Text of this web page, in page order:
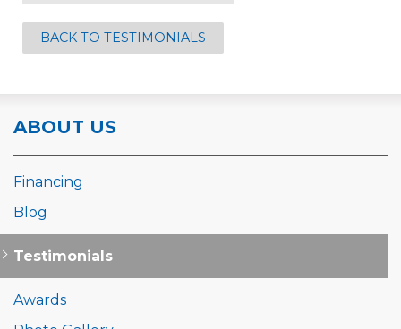
BACK TO TESTIMONIALS
ABOUT US
Financing
Blog
Testimonials
Awards